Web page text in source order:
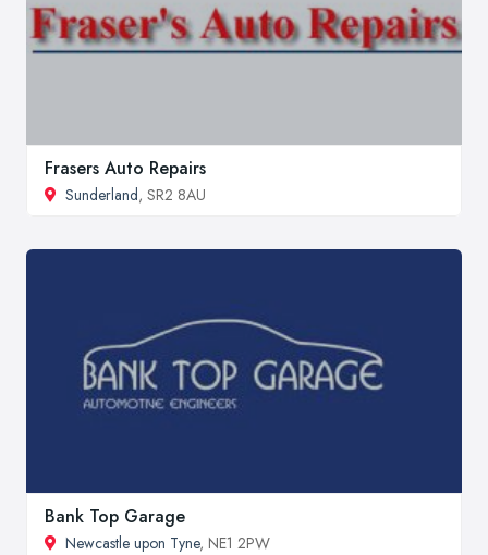
Frasers Auto Repairs
Sunderland, SR2 8AU
Bank Top Garage
Newcastle upon Tyne, NE1 2PW